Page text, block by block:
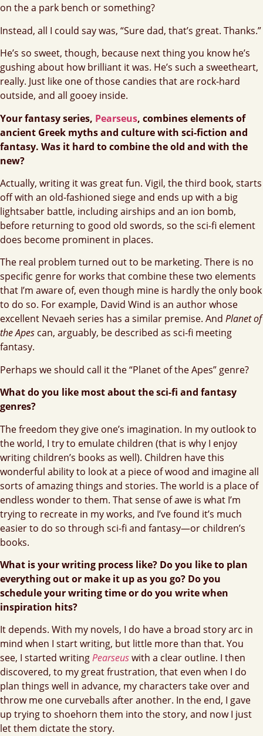
on the a park bench or something?
Instead, all I could say was, “Sure dad, that’s great. Thanks.”
He’s so sweet, though, because next thing you know he’s
gushing about how brilliant it was. He’s such a sweetheart,
really. Just like one of those candies that are rock-hard
outside, and all gooey inside.
Your fantasy series, Pearseus, combines elements of
ancient Greek myths and culture with sci-fiction and
fantasy. Was it hard to combine the old and with the
new?
Actually, writing it was great fun. Vigil, the third book, starts
off with an old-fashioned siege and ends up with a big
lightsaber battle, including airships and an ion bomb,
before returning to good old swords, so the sci-fi element
does become prominent in places.
The real problem turned out to be marketing. There is no
specific genre for works that combine these two elements
that I’m aware of, even though mine is hardly the only book
to do so. For example, David Wind is an author whose
excellent Nevaeh series has a similar premise. And Planet of
the Apes can, arguably, be described as sci-fi meeting
fantasy.
Perhaps we should call it the “Planet of the Apes” genre?
What do you like most about the sci-fi and fantasy
genres?
The freedom they give one’s imagination. In my outlook to
the world, I try to emulate children (that is why I enjoy
writing children’s books as well). Children have this
wonderful ability to look at a piece of wood and imagine all
sorts of amazing things and stories. The world is a place of
endless wonder to them. That sense of awe is what I’m
trying to recreate in my works, and I’ve found it’s much
easier to do so through sci-fi and fantasy—or children’s
books.
What is your writing process like? Do you like to plan
everything out or make it up as you go? Do you
schedule your writing time or do you write when
inspiration hits?
It depends. With my novels, I do have a broad story arc in
mind when I start writing, but little more than that. You
see, I started writingPearseuswith a clear outline. I then
discovered, to my great frustration, that even when I do
plan things well in advance, my characters take over and
throw me one curveballs after another. In the end, I gave
up trying to shoehorn them into the story, and now I just
let them dictate the story.